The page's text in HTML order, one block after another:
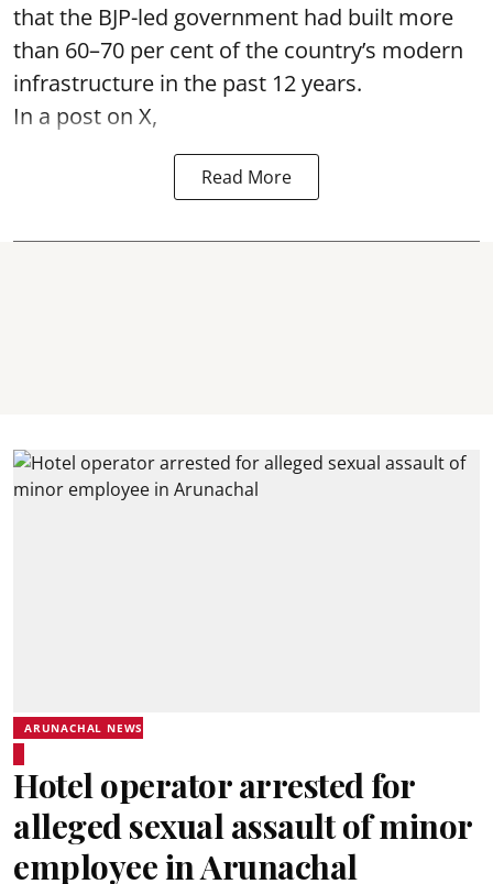
that the BJP-led government had built more
than 60–70 per cent of the country’s modern
infrastructure in the past 12 years.
In a post on X,
Read More
ARUNACHAL NEWS
Hotel operator arrested for
alleged sexual assault of minor
employee in Arunachal